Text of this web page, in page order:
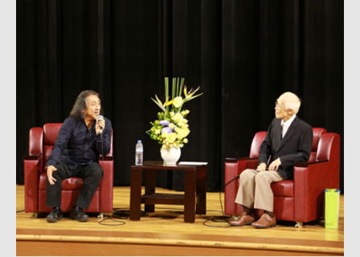
National
Sun
Yat-
sen
University,
|